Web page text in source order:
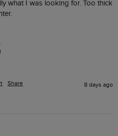
what I was looking for. Too thick
Share 8 days ago